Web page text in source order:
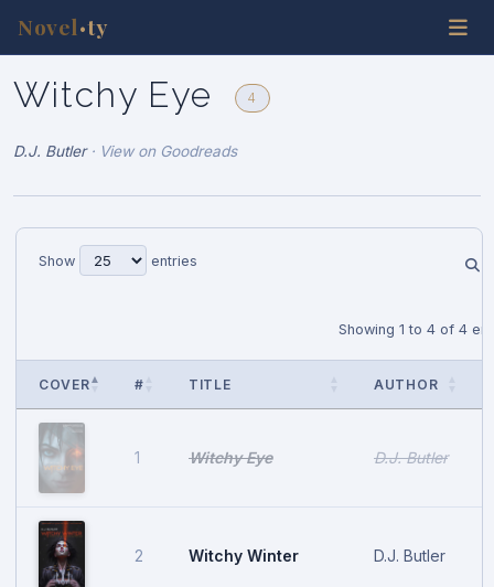
Novel •ty
Witchy Eye 4
D.J. Butler· View on Goodreads
Show entries
Showing 1 to 4 of 4
COVER # TITLE AUTHOR
1 Witchy Eye D.J. Butler
2 Witchy Winter D.J. Butler